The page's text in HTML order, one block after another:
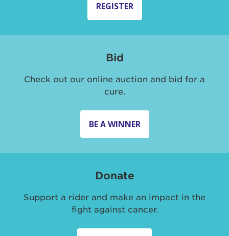
REGISTER
Bid
Check out our online auction and bid for a
cure.
BE A WINNER
Donate
Support a rider and make an impact in the
fight against cancer.